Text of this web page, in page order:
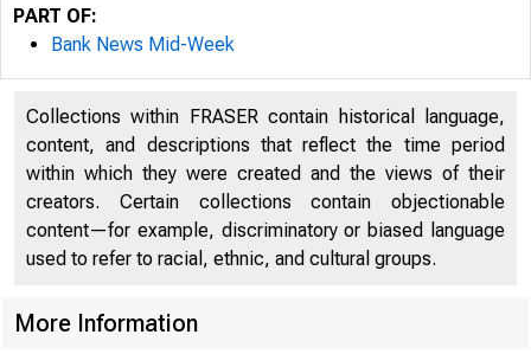
V O L U M E 23
PART OF:
Bank News Mid-Week
Collections within FRASER contain historical language,
content, and descriptions that reflect the time period
within which they were created and the views of their
creators. Certain collections contain objectionable
content—for example, discriminatory or biased language
used to refer to racial, ethnic, and cultural groups.
More Information